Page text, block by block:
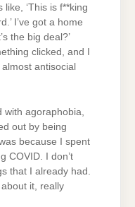
‘This is f**king
I’ve got a home
the big deal?’
clicked, and I
antisocial
with agoraphobia,
out by being
because I spent
COVID. I don’t
that I already had.
it, really